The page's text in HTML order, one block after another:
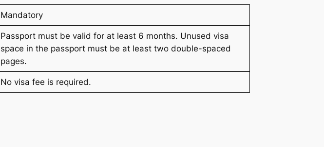
Mandatory
Passport must be valid for at least 6 months. Unused visa
space in the passport must be at least two double-spaced
pages.
No visa fee is required.